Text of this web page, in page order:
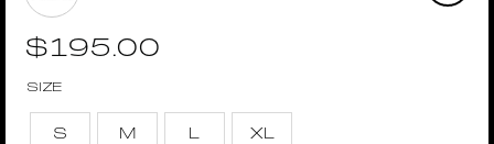
$195.00
SIZE
S M L XL